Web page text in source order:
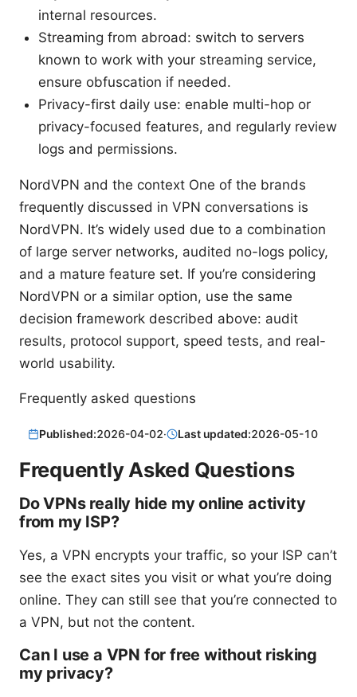
internal resources.
Streaming from abroad: switch to servers
known to work with your streaming service,
ensure obfuscation if needed.
Privacy-first daily use: enable multi-hop or
privacy-focused features, and regularly review
logs and permissions.
NordVPN and the context One of the brands
frequently discussed in VPN conversations is
NordVPN. It’s widely used due to a combination
of large server networks, audited no-logs policy,
and a mature feature set. If you’re considering
NordVPN or a similar option, use the same
decision framework described above: audit
results, protocol support, speed tests, and real-
world usability.
Frequently asked questions
Published:2026-04-02· Last updated:2026-05-10
Frequently Asked Questions
Do VPNs really hide my online activity
from my ISP?
Yes, a VPN encrypts your traffic, so your ISP can’t
see the exact sites you visit or what you’re doing
online. They can still see that you’re connected to
a VPN, but not the content.
Can I use a VPN for free without risking
my privacy?